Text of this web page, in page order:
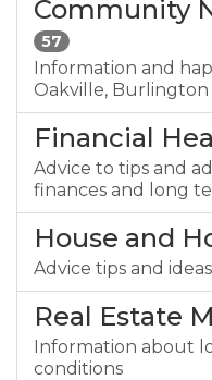
Community
57
Information and
Oakville,
Financial
Advice to tips and
finances and long
House and
Advice tips and
Real Estate
Information about
conditions